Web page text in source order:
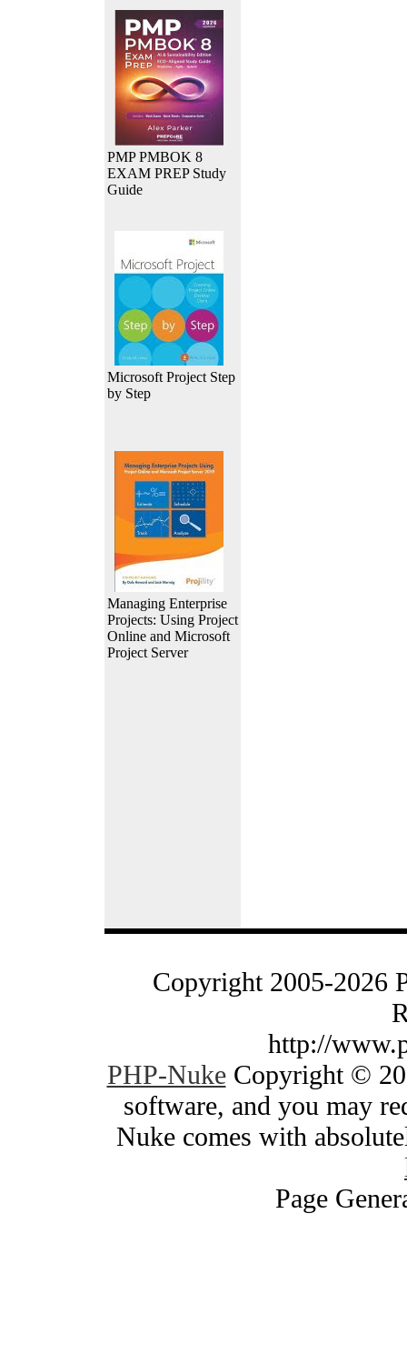
PMP PMBOK 8
EXAM PREP Study
Guide
Microsoft Project Step
by Step
Managing Enterprise
Projects: Using Project
Online and Microsoft
Project Server
Copyright 2005-2026
http://
PHP-NukeCopyright ©
software, and you may
Nuke comes with
Page